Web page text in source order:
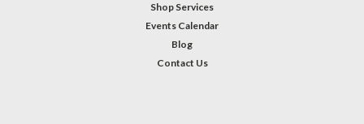
Shop Services
Events Calendar
Blog
Contact Us